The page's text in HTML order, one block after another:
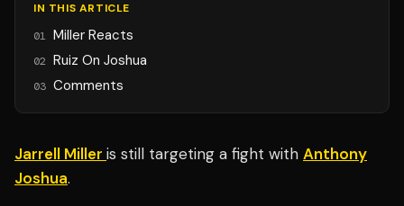
IN THIS ARTICLE
01 Miller Reacts
02 Ruiz On Joshua
03 Comments
Jarrell Miller is still targeting a fight with Anthony
Joshua.